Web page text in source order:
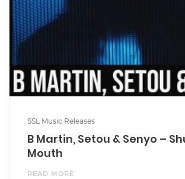
SSL Music Releases
B Martin, Setou & Senyo –
Mouth
READ MORE